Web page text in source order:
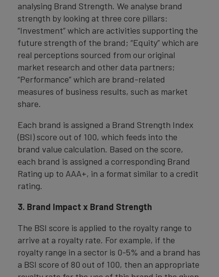
analysing Brand Strength. We analyse brand
strength by looking at three core pillars:
“Investment” which are activities supporting the
future strength of the brand; “Equity” which are
real perceptions sourced from our original
market research and other data partners;
“Performance” which are brand-related
measures of business results, such as market
share.
Each brand is assigned a Brand Strength Index
(BSI) score out of 100, which feeds into the
brand value calculation. Based on the score,
each brand is assigned a corresponding Brand
Rating up to AAA+, in a format similar to a credit
rating.
3. Brand Impact x Brand Strength
The BSI score is applied to the royalty range to
arrive at a royalty rate. For example, if the
royalty range in a sector is 0-5% and a brand has
a BSI score of 80 out of 100, then an appropriate